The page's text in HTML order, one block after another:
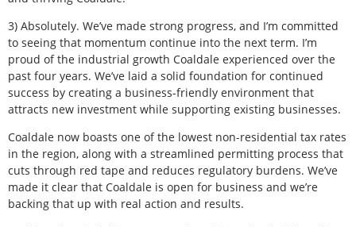
3) Absolutely. We’ve made strong progress, and I’m committed
to seeing that momentum continue into the next term. I’m
proud of the industrial growth Coaldale experienced over the
past four years. We’ve laid a solid foundation for continued
success by creating a business-friendly environment that
attracts new investment while supporting existing businesses.
Coaldale now boasts one of the lowest non-residential tax rates
in the region, along with a streamlined permitting process that
cuts through red tape and reduces regulatory burdens. We’ve
made it clear that Coaldale is open for business and we’re
backing that up with real action and results.